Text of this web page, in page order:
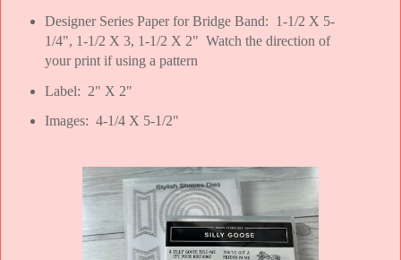
Designer Series Paper for Bridge Band: 1-1/2 X 5-
1/4", 1-1/2 X 3, 1-1/2 X 2" Watch the direction of
your print if using a pattern
Label: 2" X 2"
Images: 4-1/4 X 5-1/2"